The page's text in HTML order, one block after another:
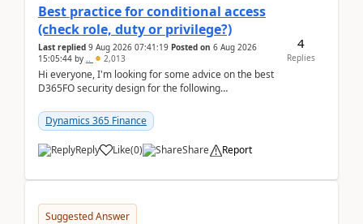
Best practice for conditional access
(check role, duty or privilege?)
Last replied 9 Aug 2026 07:41:19 Posted on 6 Aug 2026
15:05:44 by .. 2,013
Hi everyone, I'm looking for some advice on the best
D365FO security design for the following
Dynamics 365 Finance
Reply Like(0) Share Report
4
Replies
Suggested Answer